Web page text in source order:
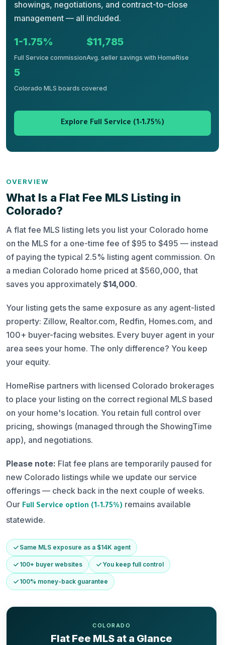
showings, negotiations, and contract-to-close
management — all included.
1-1.75%
Full Service commission
$11,785
Avg. seller savings with HomeRise
5
Colorado MLS boards covered
Explore Full Service (1-1.75%)
OVERVIEW
What Is a Flat Fee MLS Listing in
Colorado?
A flat fee MLS listing lets you list your Colorado home
on the MLS for a one-time fee of $95 to $495 — instead
of paying the typical 2.5% listing agent commission. On
a median Colorado home priced at $560,000, that
saves you approximately $14,000.
Your listing gets the same exposure as any agent-listed
property: Zillow, Realtor.com, Redfin, Homes.com, and
100+ buyer-facing websites. Every buyer agent in your
area sees your home. The only difference? You keep
your equity.
HomeRise partners with licensed Colorado brokerages
to place your listing on the correct regional MLS based
on your home's location. You retain full control over
pricing, showings (managed through the ShowingTime
app), and negotiations.
Please note: Flat fee plans are temporarily paused for
new Colorado listings while we update our service
offerings — check back in the next couple of weeks.
Our Full Service option (1–1.75%) remains available
statewide.
Same MLS exposure as a $14K agent
100+ buyer websites You keep full control
100% money-back guarantee
COLORADO
Flat Fee MLS at a Glance